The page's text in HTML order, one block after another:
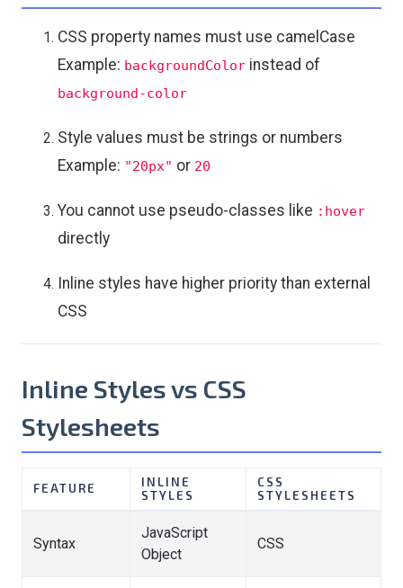
CSS property names must use camelCase
Example: backgroundColor instead of
background-color
Style values must be strings or numbers
Example: "20px" or 20
You cannot use pseudo-classes like :hover
directly
Inline styles have higher priority than external
CSS
Inline Styles vs CSS
Stylesheets
FEATURE
INLINE
STYLES
CSS
STYLESHEETS
Syntax
JavaScript
Object
CSS